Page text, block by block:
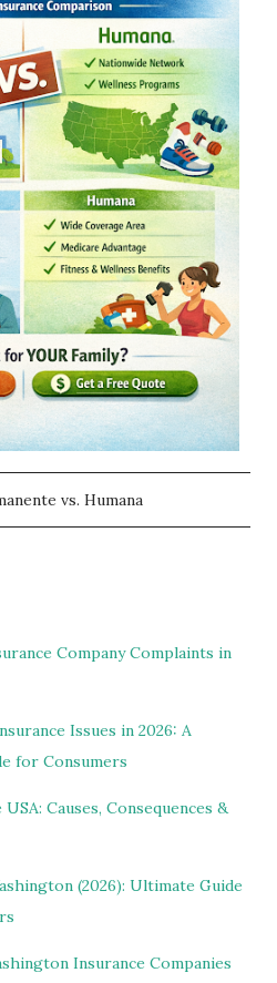
vs. Humana
Company Complaints in
Issues in 2026: A
for Consumers
Causes, Consequences &
(2026): Ultimate Guide
Insurance Companies